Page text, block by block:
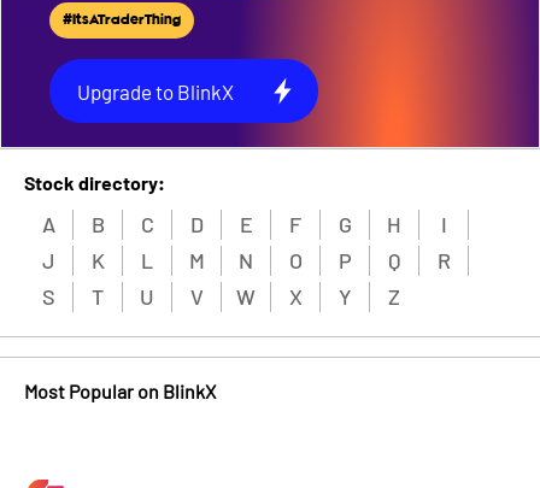
#ItsATraderThing
Upgrade to BlinkX
Stock directory:
A B C D E F G H
I
J
K L M N O P Q
R
S
T U V W X Y Z
Most Popular on BlinkX